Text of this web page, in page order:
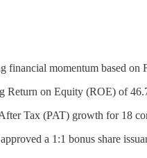
financial momentum based
Return on Equity (ROE) of
Tax (PAT) growth for 18
a 1:1 bonus share